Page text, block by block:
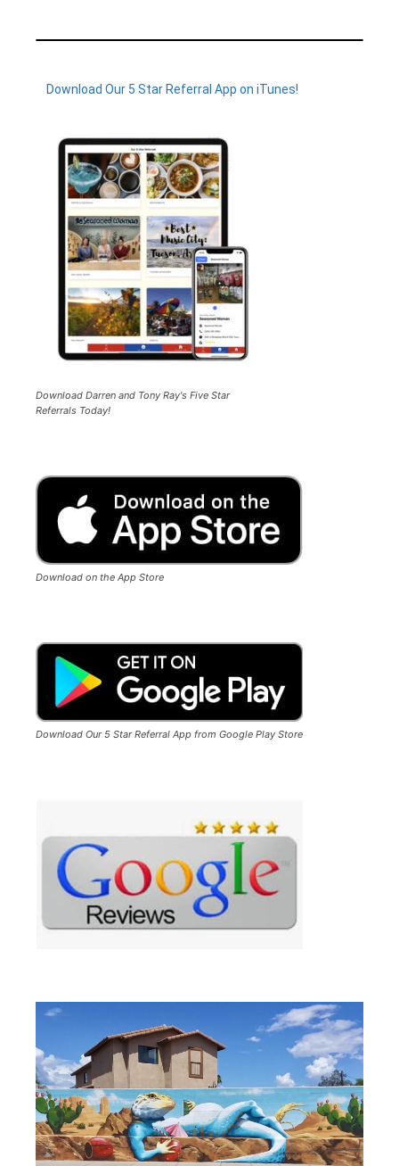
Download Our 5 Star Referral App on iTunes!
Download Darren and Tony Ray's Five Star
Referrals Today!
Download on the App Store
Download Our 5 Star Referral App from Google Play Store